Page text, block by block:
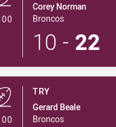
- Try
Corey Norman
Broncos
10 - 22
- Try
TRY
Gerard Beale
Broncos